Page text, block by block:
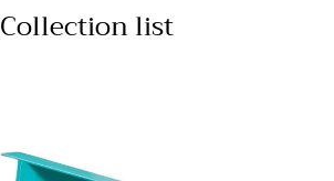
Collection list